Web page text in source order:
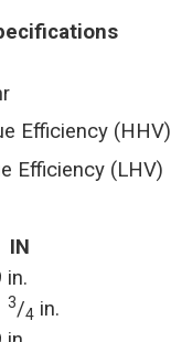
Efficiency (HHV)
Efficiency (LHV)
IN
in.
3/4 in.